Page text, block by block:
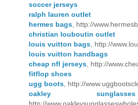
soccer jerseys
ralph lauren outlet
hermes bags , http://
christian louboutin outlet
louis vuitton bags , http://
louis vuitton handbags
cheap nfl jerseys , http://
fitflop shoes
ugg boots , http://
oakley